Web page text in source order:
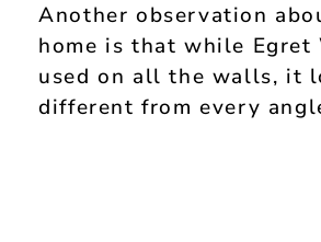
Another observation
home is that while Egret
used on all the walls, it
different from every